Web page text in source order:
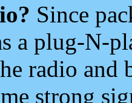
Since
a plug-N-
radio and
strong